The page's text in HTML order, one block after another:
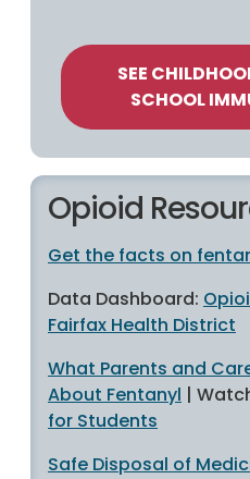
SEE
SCHOOL
Opioid
Get the facts on
Data Dashboard:
Fairfax Health District
What Parents and
About Fentanyl |
for Students
Safe Disposal of